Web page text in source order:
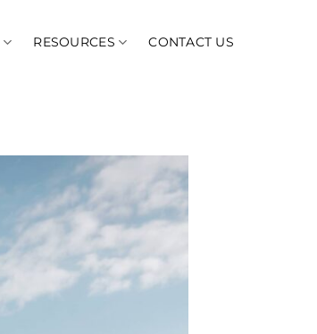
RESOURCES CONTACT US